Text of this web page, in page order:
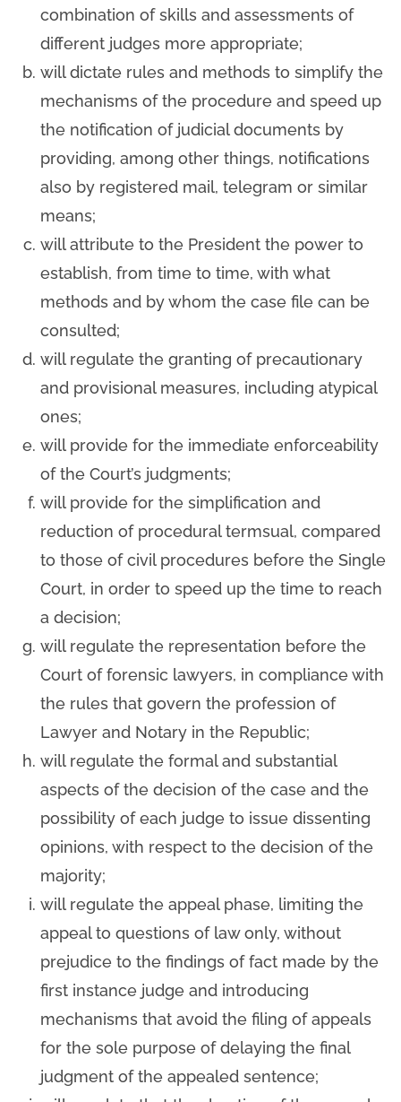
combination of skills and assessments of
different judges more appropriate;
will dictate rules and methods to simplify the
mechanisms of the procedure and speed up
the notification of judicial documents by
providing, among other things, notifications
also by registered mail, telegram or similar
means;
will attribute to the President the power to
establish, from time to time, with what
methods and by whom the case file can be
consulted;
will regulate the granting of precautionary
and provisional measures, including atypical
ones;
will provide for the immediate enforceability
of the Court’s judgments;
will provide for the simplification and
reduction of procedural termsual, compared
to those of civil procedures before the Single
Court, in order to speed up the time to reach
a decision;
will regulate the representation before the
Court of forensic lawyers, in compliance with
the rules that govern the profession of
Lawyer and Notary in the Republic;
will regulate the formal and substantial
aspects of the decision of the case and the
possibility of each judge to issue dissenting
opinions, with respect to the decision of the
majority;
will regulate the appeal phase, limiting the
appeal to questions of law only, without
prejudice to the findings of fact made by the
first instance judge and introducing
mechanisms that avoid the filing of appeals
for the sole purpose of delaying the final
judgment of the appealed sentence;